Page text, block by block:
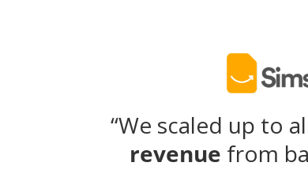
“We scaled up to
revenue from